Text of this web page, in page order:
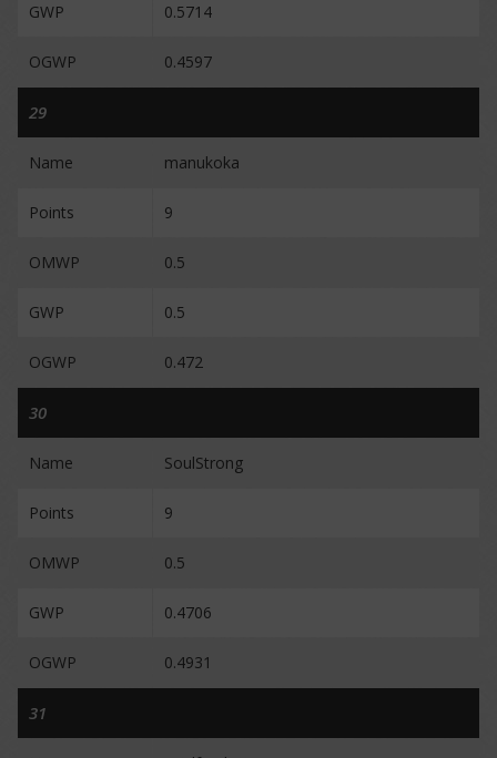
GWP 0.5714
OGWP 0.4597
29
Name manukoka
Points 9
OMWP 0.5
GWP 0.5
OGWP 0.472
30
Name SoulStrong
Points 9
OMWP 0.5
GWP 0.4706
OGWP 0.4931
31